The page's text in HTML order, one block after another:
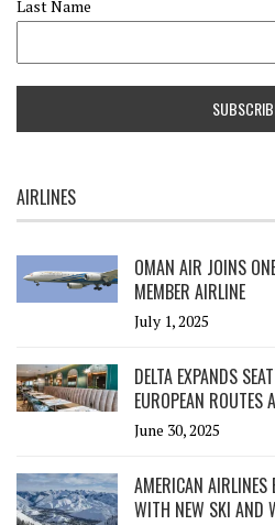
Last Name
AIRLINES
OMAN AIR JOINS
MEMBER AIRLINE
July 1, 2025
DELTA EXPANDS
EUROPEAN ROUTES
June 30, 2025
AMERICAN AIRLINES
WITH NEW SKI AND